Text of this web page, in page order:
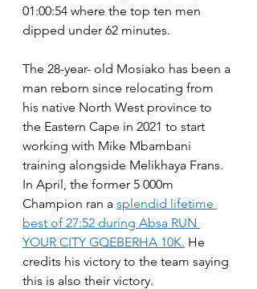
01:00:54 where the top ten men
dipped under 62 minutes.
The 28-year- old Mosiako has been a
man reborn since relocating from
his native North West province to
the Eastern Cape in 2021 to start
working with Mike Mbambani
training alongside Melikhaya Frans.
In April, the former 5 000m
Champion ran a splendid lifetime
best of 27:52 during Absa RUN
YOUR CITY GQEBERHA 10K. He
credits his victory to the team saying
this is also their victory.